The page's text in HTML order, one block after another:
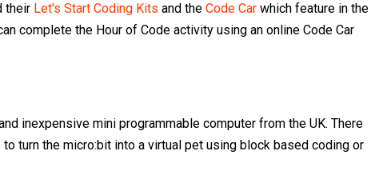
their Let's Start Coding Kits and the Code Car which feature in the
complete the Hour of Code activity using an online Code Car
inexpensive mini programmable computer from the UK. There
turn the micro:bit into a virtual pet using block based coding or